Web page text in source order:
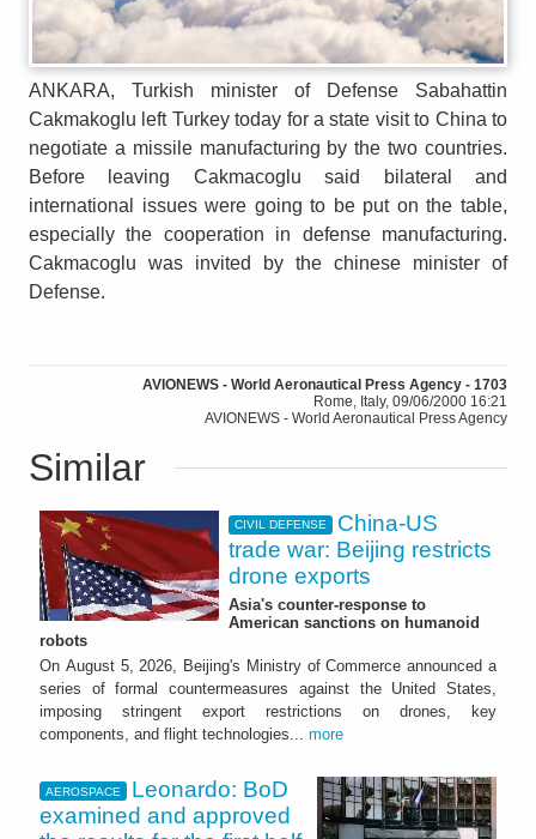
ANKARA, Turkish minister of Defense Sabahattin
Cakmakoglu left Turkey today for a state visit to China to
negotiate a missile manufacturing by the two countries.
Before leaving Cakmacoglu said bilateral and
international issues were going to be put on the table,
especially the cooperation in defense manufacturing.
Cakmacoglu was invited by the chinese minister of
Defense.
AVIONEWS - World Aeronautical Press Agency - 1703
Rome, Italy, 09/06/2000 16:21
AVIONEWS - World Aeronautical Press Agency
Similar
CIVIL DEFENSE
China-US
trade war: Beijing restricts
drone exports
Asia's counter-response to
American sanctions on humanoid
robots
On August 5, 2026, Beijing's Ministry of Commerce announced a
series of formal countermeasures against the United States,
imposing stringent export restrictions on drones, key
components, and flight technologies... more
AEROSPACE
Leonardo: BoD
examined and approved